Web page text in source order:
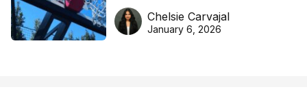
DreamHoops’ craft of
basketball excellence
Chelsie Carvajal
January 6, 2026